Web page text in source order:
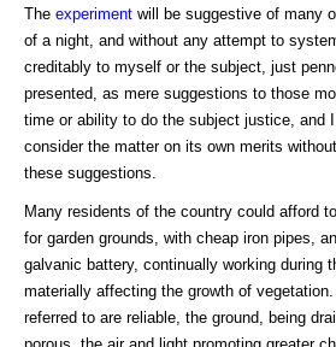
The experiment will be suggestive of many
of a night, and without any attempt to
creditably to myself or the subject, just
presented, as mere suggestions to those
time or ability to do the subject justice, and
consider the matter on its own merits
these suggestions.
Many residents of the country could afford
for garden grounds, with cheap iron pipes,
galvanic battery, continually working during
materially affecting the growth of
referred to are reliable, the ground, being